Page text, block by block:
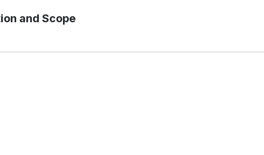
and Scope